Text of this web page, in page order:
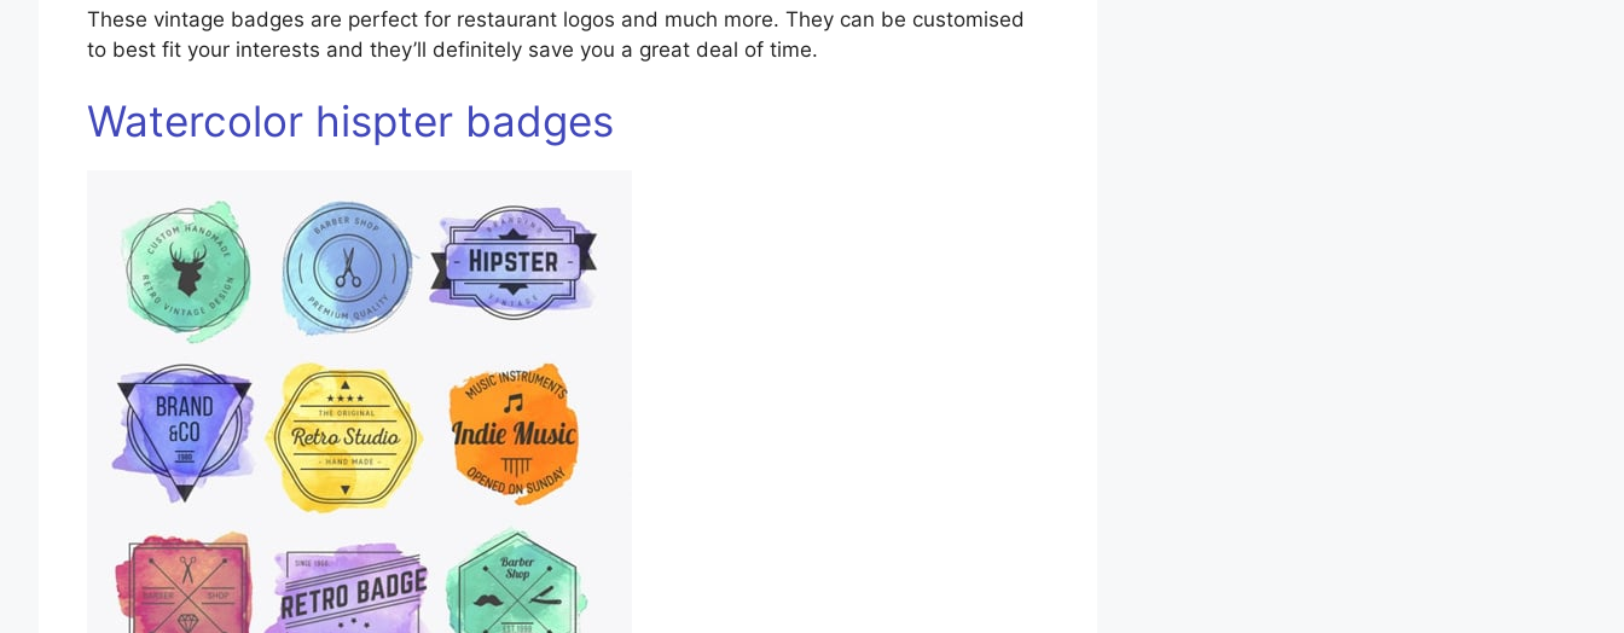
These vintage badges are perfect for restaurant logos and much more. They can be customised
to best fit your interests and they’ll definitely save you a great deal of time.
Watercolor hispter badges